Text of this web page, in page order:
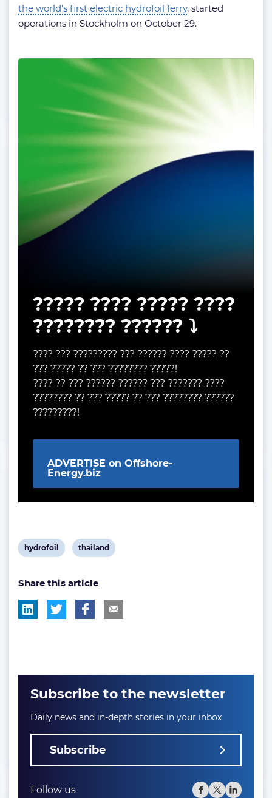
the world’s first electric hydrofoil ferry, started
operations in Stockholm on October 29.
????? ???? ????? ????
???????? ?????? ⤵️
???? ??? ????????? ??? ?????? ???? ????? ??
??? ????? ?? ??? ???????? ?????!
???? ?? ??? ?????? ?????? ??? ??????? ????
???????? ?? ??? ????? ?? ??? ???????? ??????
?????????!
ADVERTISE on Offshore-
Energy.biz
View
tag:
hydrofoil
View
tag:
thailand
Share this article
Subscribe to the newsletter
Daily news and in-depth stories in your inbox
Subscribe
Follow us